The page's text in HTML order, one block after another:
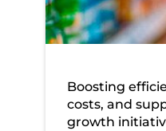
Boosting
costs, and
growth